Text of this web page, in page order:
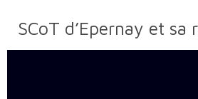
SCoT d’Epernay et sa